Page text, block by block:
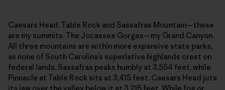
Caesars Head, Table Rock and Sassafras Mountain—these
are my summits. The Jocassee Gorges—my Grand Canyon.
All three mountains are within more expansive state parks,
as none of South Carolina’s superlative highlands crest on
federal lands. Sassafras peaks humbly at 3,554 feet, while
Pinnacle at Table Rock sits at 3,415 feet. Caesars Head juts